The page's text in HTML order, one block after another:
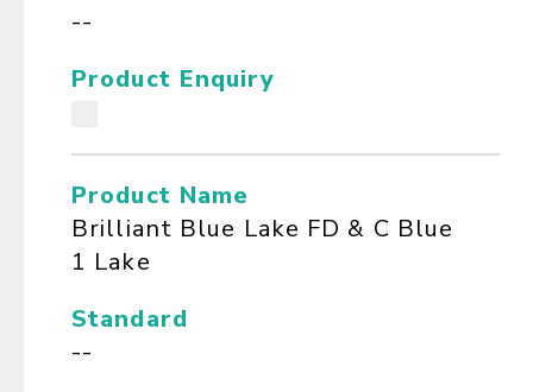
--
Product Enquiry
Product Name
Brilliant Blue Lake FD & C Blue
1 Lake
Standard
--